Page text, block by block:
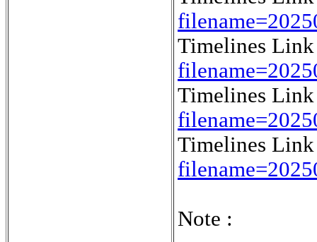
Timelines
Timelines
Timelines
Note :